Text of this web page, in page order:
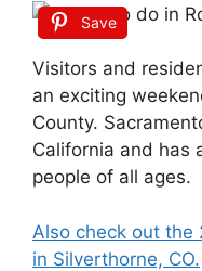
Save
Visitors and
an exciting
County.
California and has
people of all ages.
Also check out
in Silverthorne, CO.